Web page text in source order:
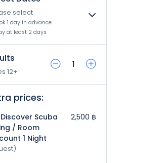
select
1 day in advance
at least 2 days
12+
prices:
Discover Scuba
/ Room
1 Night
2,500 ฿